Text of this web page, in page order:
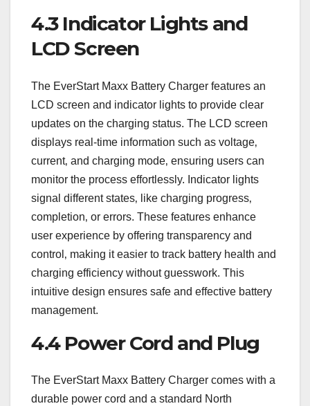
4.3 Indicator Lights and
LCD Screen
The EverStart Maxx Battery Charger features an
LCD screen and indicator lights to provide clear
updates on the charging status. The LCD screen
displays real-time information such as voltage‚
current‚ and charging mode‚ ensuring users can
monitor the process effortlessly. Indicator lights
signal different states‚ like charging progress‚
completion‚ or errors. These features enhance
user experience by offering transparency and
control‚ making it easier to track battery health and
charging efficiency without guesswork. This
intuitive design ensures safe and effective battery
management.
4.4 Power Cord and Plug
The EverStart Maxx Battery Charger comes with a
durable power cord and a standard North